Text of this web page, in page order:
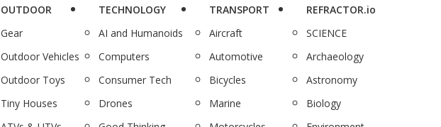
OUTDOOR
Gear
Outdoor Vehicles
Outdoor Toys
Tiny Houses
TECHNOLOGY
AI and Humanoids
Computers
Consumer Tech
Drones
TRANSPORT
Aircraft
Automotive
Bicycles
Marine
REFRACTOR.io
SCIENCE
Archaeology
Astronomy
Biology